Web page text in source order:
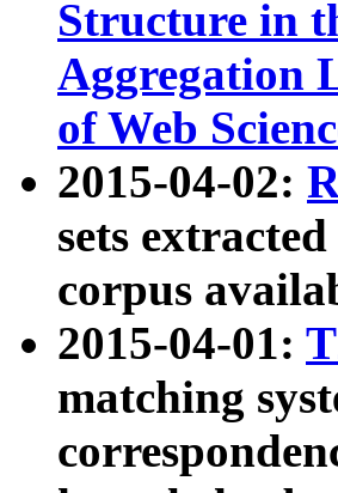
Structure in
Aggregation
of Web
2015-04-02:
sets
corpus
2015-04-01:
matching